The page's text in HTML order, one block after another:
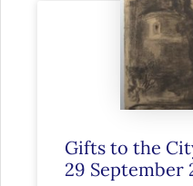
Gifts to the
29 September